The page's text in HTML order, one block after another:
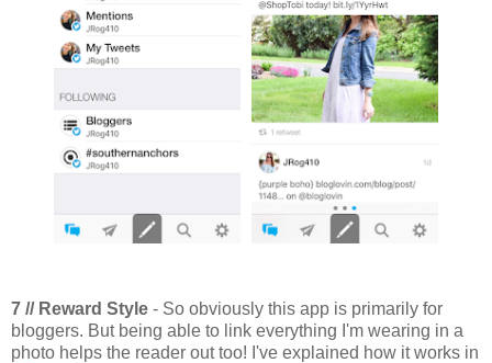
7 // Reward Style - So obviously this app is primarily for
bloggers. But being able to link everything I'm wearing in a
photo helps the reader out too! I've explained how it works in